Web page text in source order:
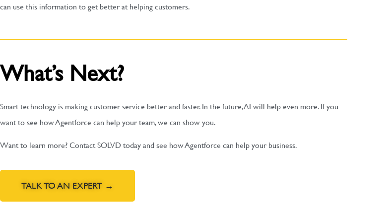
can use this information to get better at helping customers.
What’s Next?
Smart technology is making customer service better and faster. In the future, AI will help even more. If you
want to see how Agentforce can help your team, we can show you.
Want to learn more? Contact SOLVD today and see how Agentforce can help your business.
TALK TO AN EXPERT →